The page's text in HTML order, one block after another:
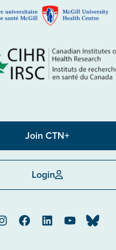
Join CTN+
Login
InstagramFacebookLinkedInYouTubeBluesky